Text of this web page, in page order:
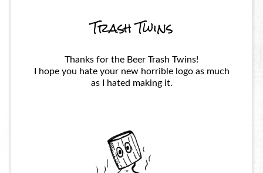
Trash Twins
Thanks for the Beer Trash Twins!
I hope you hate your new horrible logo as much
as I hated making it.